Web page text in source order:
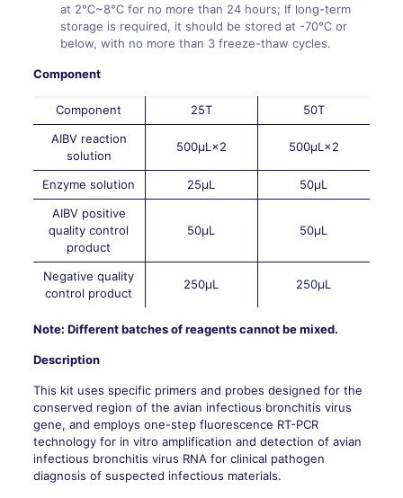
at 2℃~8℃ for no more than 24 hours; If long-term
storage is required, it should be stored at -70℃ or
below, with no more than 3 freeze-thaw cycles.
Component
Component 25T
50T
AIBV reaction
solution
500μL×2 500μL×2
Enzyme solution 25μL
50μL
AIBV positive
quality control
product
50μL 50μL
Negative quality
control product
250μL 250μL
Note: Different batches of reagents cannot be mixed.
Description
This kit uses specific primers and probes designed for the
conserved region of the avian infectious bronchitis virus
gene, and employs one-step fluorescence RT-PCR
technology for in vitro amplification and detection of avian
infectious bronchitis virus RNA for clinical pathogen
diagnosis of suspected infectious materials.